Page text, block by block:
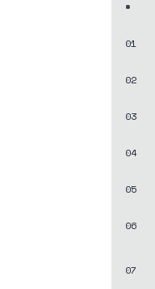
#
01
02
03
04
05
06
07